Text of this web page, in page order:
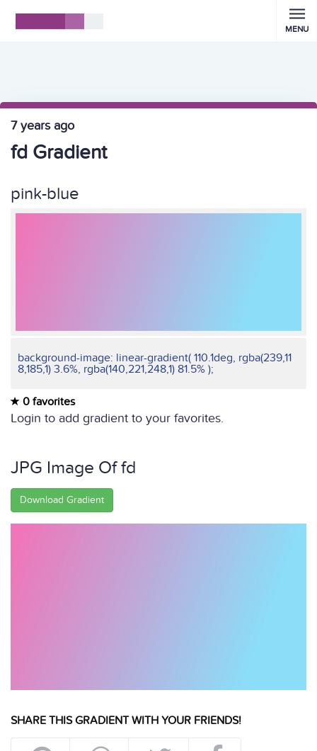
MENU
7 years ago
fd Gradient
pink-blue
background-image: linear-gradient( 110.1deg, rgba(239,11
8,185,1) 3.6%, rgba(140,221,248,1) 81.5% );
0 favorites
Login to add gradient to your favorites.
JPG Image Of fd
Download Gradient
SHARE THIS GRADIENT WITH YOUR FRIENDS!